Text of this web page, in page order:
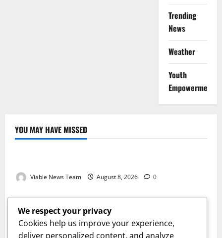
Trending
News
Weather
Youth
Empowerment
YOU MAY HAVE MISSED
Weather
Viable News Team August 8, 2026 0
Weather
Weather Update for Springbok – 8 August 2026
Viable News Team August 8, 2026 0
Weather
We respect your privacy
Cookies help us improve your experience,
deliver personalized content, and analyze